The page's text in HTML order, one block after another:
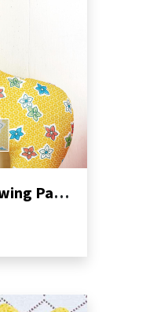
Easy Giraffe Toy Sewing Pattern